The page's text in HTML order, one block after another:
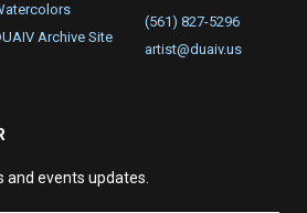
Archive Site
(561) 827-5296
artist@duaiv.us
and events updates.